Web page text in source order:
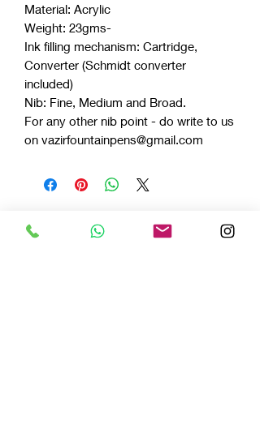
Material: Acrylic
Weight: 23gms-
Ink filling mechanism: Cartridge,
Converter (Schmidt converter
included)
Nib: Fine, Medium and Broad.
For any other nib point - do write to us
on vazirfountainpens@gmail.com